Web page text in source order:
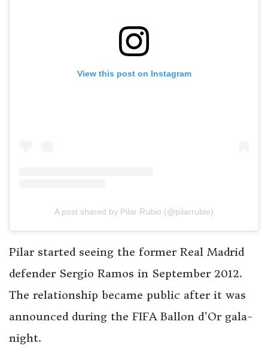
View this post on Instagram
A post shared by Pilar Rubio (@pilarrubio)
Pilar started seeing the former Real Madrid
defender Sergio Ramos in September 2012.
The relationship became public after it was
announced during the FIFA Ballon d’Or gala-
night.